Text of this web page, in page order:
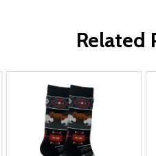
Related